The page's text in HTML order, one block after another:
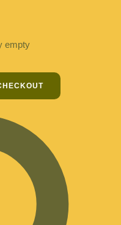
empty